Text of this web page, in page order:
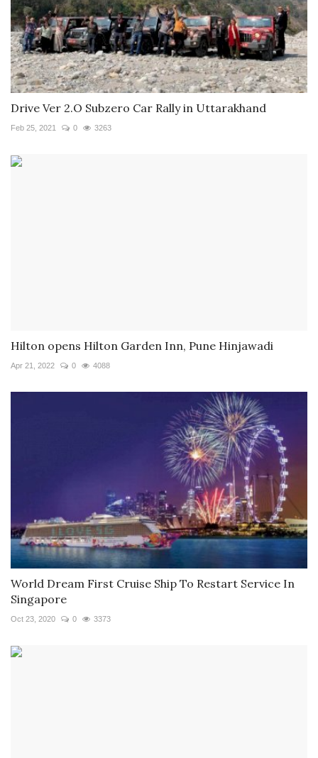
Drive Ver 2.O Subzero Car Rally in Uttarakhand
Feb 25, 2021 0 3263
Hilton opens Hilton Garden Inn, Pune Hinjawadi
Apr 21, 2022 0 4088
World Dream First Cruise Ship To Restart Service In
Singapore
Oct 23, 2020 0 3373